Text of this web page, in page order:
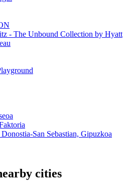
- The Unbound Collection by Hyatt
San Sebastian, Gipuzkoa
cities